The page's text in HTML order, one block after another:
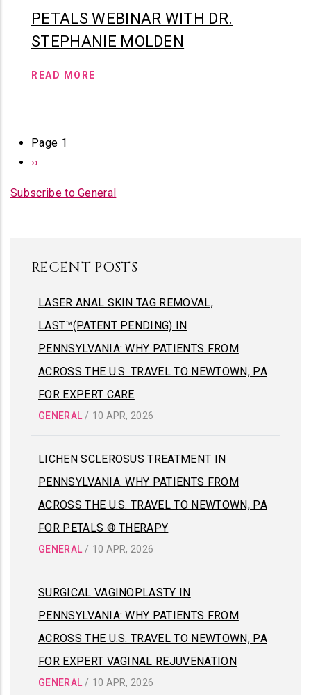
PETALS WEBINAR WITH DR.
STEPHANIE MOLDEN
READ MORE
PAGINATION
Page 1
Next
››
Subscribe to General
RECENT POSTS
LASER ANAL SKIN TAG REMOVAL,
LAST™(PATENT PENDING) IN
PENNSYLVANIA: WHY PATIENTS FROM
ACROSS THE U.S. TRAVEL TO NEWTOWN, PA
FOR EXPERT CARE
GENERAL / 10 APR, 2026
LICHEN SCLEROSUS TREATMENT IN
PENNSYLVANIA: WHY PATIENTS FROM
ACROSS THE U.S. TRAVEL TO NEWTOWN, PA
FOR PETALS ® THERAPY
GENERAL / 10 APR, 2026
SURGICAL VAGINOPLASTY IN
PENNSYLVANIA: WHY PATIENTS FROM
ACROSS THE U.S. TRAVEL TO NEWTOWN, PA
FOR EXPERT VAGINAL REJUVENATION
GENERAL / 10 APR, 2026